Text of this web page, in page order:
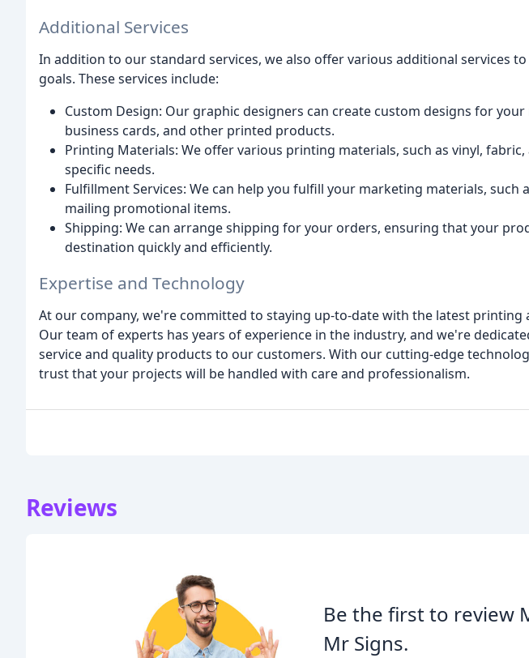
Additional Services
In addition to our standard services, we also offer various additional services
goals. These services include:
Custom Design: Our graphic designers can create custom designs for
business cards, and other printed products.
Printing Materials: We offer various printing materials, such as vinyl,
specific needs.
Fulfillment Services: We can help you fulfill your marketing materials, such
mailing promotional items.
Shipping: We can arrange shipping for your orders, ensuring that your
destination quickly and efficiently.
Expertise and Technology
At our company, we're committed to staying up-to-date with the latest printing
Our team of experts has years of experience in the industry, and we're
service and quality products to our customers. With our cutting-edge
trust that your projects will be handled with care and professionalism.
Reviews
Be the first to review
Mr Signs.